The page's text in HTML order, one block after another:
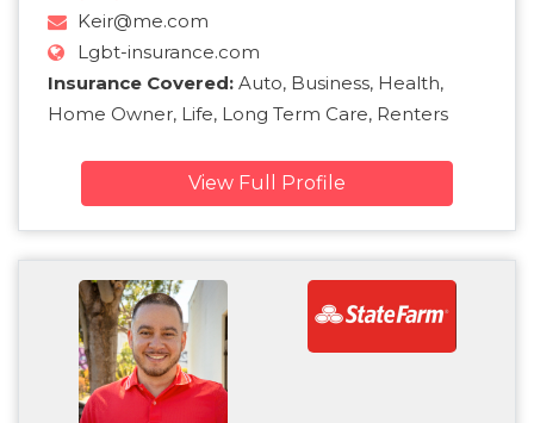
Keir@me.com
Lgbt-insurance.com
Insurance Covered: Auto, Business, Health,
Home Owner, Life, Long Term Care, Renters
View Full Profile